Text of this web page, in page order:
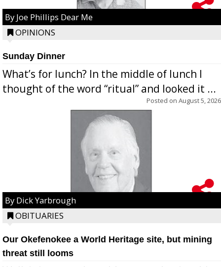
By Joe Phillips Dear Me
OPINIONS
Sunday Dinner
What’s for lunch? In the middle of lunch I
thought of the word “ritual” and looked it ...
Posted on August 5, 2026
By Dick Yarbrough
OBITUARIES
Our Okefenokee a World Heritage site, but mining
threat still looms